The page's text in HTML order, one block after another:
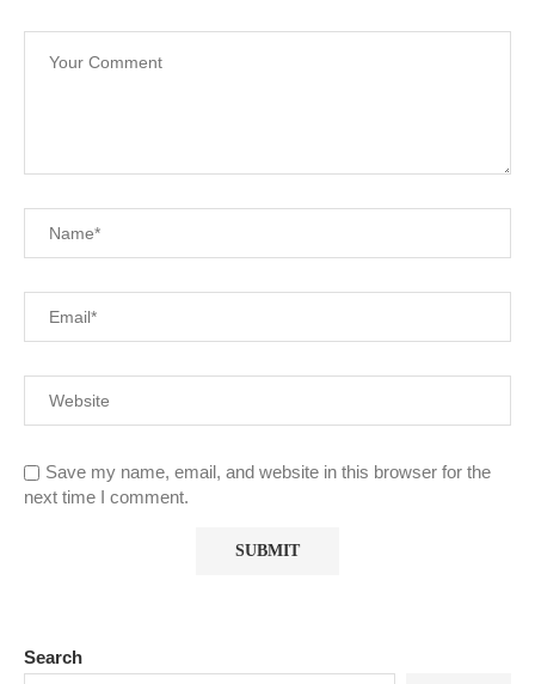
Save my name, email, and website in this browser for the
next time I comment.
Search